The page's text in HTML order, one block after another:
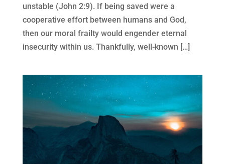
unstable (John 2:9). If being saved were a
cooperative effort between humans and God,
then our moral frailty would engender eternal
insecurity within us. Thankfully, well-known […]